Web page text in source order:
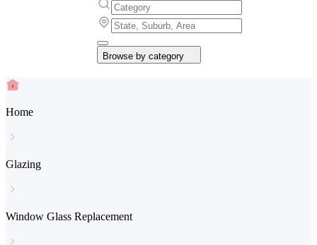
Browse by category
Home
Glazing
Window Glass Replacement